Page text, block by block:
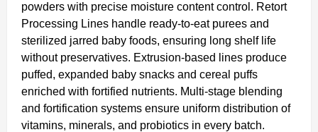
powders with precise moisture content control. Retort
Processing Lines handle ready-to-eat purees and
sterilized jarred baby foods, ensuring long shelf life
without preservatives. Extrusion-based lines produce
puffed, expanded baby snacks and cereal puffs
enriched with fortified nutrients. Multi-stage blending
and fortification systems ensure uniform distribution of
vitamins, minerals, and probiotics in every batch.